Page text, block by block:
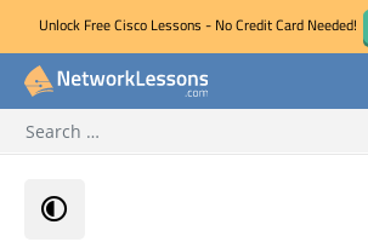
Skip
Unlock Free Cisco Lessons - No Credit Card Needed!
for: